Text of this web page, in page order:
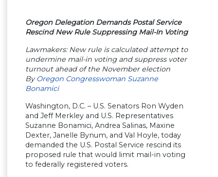
Oregon Delegation Demands Postal Service
Rescind New Rule Suppressing Mail-In Voting
Lawmakers: New rule is calculated attempt to
undermine mail-in voting and suppress voter
turnout ahead of the November election
ByOregon Congresswoman Suzanne
Bonamici
Washington, D.C. – U.S. Senators Ron Wyden
and Jeff Merkley and U.S. Representatives
Suzanne Bonamici, Andrea Salinas, Maxine
Dexter, Janelle Bynum, and Val Hoyle, today
demanded the U.S. Postal Service rescind its
proposed rule that would limit mail-in voting
to federally registered voters.